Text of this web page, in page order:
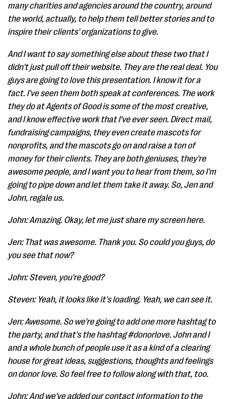
many charities and agencies around the country, around
the world, actually, to help them tell better stories and to
inspire their clients' organizations to give.
And I want to say something else about these two that I
didn't just pull off their website. They are the real deal. You
guys are going to love this presentation. I know it for a
fact. I've seen them both speak at conferences. The work
they do at Agents of Good is some of the most creative,
and I know effective work that I've ever seen. Direct mail,
fundraising campaigns, they even create mascots for
nonprofits, and the mascots go on and raise a ton of
money for their clients. They are both geniuses, they're
awesome people, and I want you to hear from them, so I'm
going to pipe down and let them take it away. So, Jen and
John, regale us.
John: Amazing. Okay, let me just share my screen here.
Jen: That was awesome. Thank you. So could you guys, do
you see that now?
John: Steven, you're good?
Steven: Yeah, it looks like it's loading. Yeah, we can see it.
Jen: Awesome. So we're going to add one more hashtag to
the party, and that's the hashtag #donorlove. John and I
and a whole bunch of people use it as a kind of a clearing
house for great ideas, suggestions, thoughts and feelings
on donor love. So feel free to follow along with that, too.
John: And we've added our contact information to the